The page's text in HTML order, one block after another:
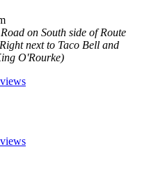
on South side of Route
next to Taco Bell and
O'Rourke)